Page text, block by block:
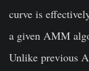
curve is
a given AMM
Unlike previous